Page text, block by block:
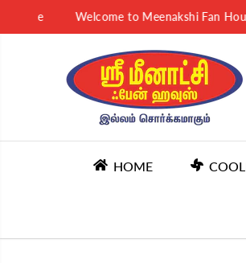
SKIP TO
CONTENT
Welcome to Meenakshi Fan
HOME